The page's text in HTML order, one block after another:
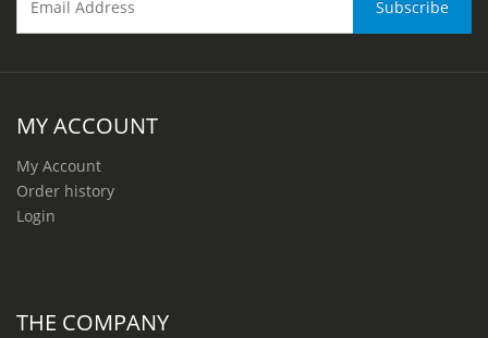
MY ACCOUNT
My Account
Order history
Login
THE COMPANY